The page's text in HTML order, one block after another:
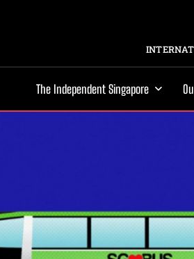
The Independent Singapore